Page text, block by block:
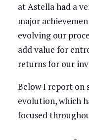
at Astella had a
major
evolving our
add value for
returns for our
Below I report on
evolution, which
focused